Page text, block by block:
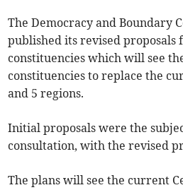
The Democracy and Boundary
published its revised proposals
constituencies which will see
constituencies to replace the
and 5 regions.
Initial proposals were the
consultation, with the revised
The plans will see the current